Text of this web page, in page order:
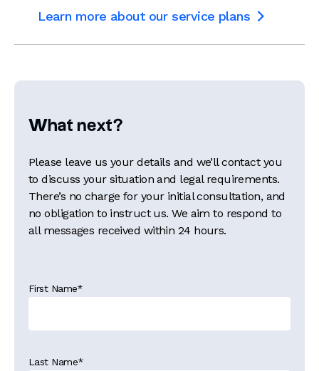
Learn more about our service plans 
What next?
Please leave us your details and we’ll contact you
to discuss your situation and legal requirements.
There’s no charge for your initial consultation, and
no obligation to instruct us. We aim to respond to
all messages received within 24 hours.
First Name*
Last Name*